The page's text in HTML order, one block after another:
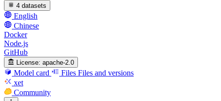
4 datasets
English
Chinese
Docker
Node.js
GitHub
License: apache-2.0
Model card Files Files and versions
xet
Community